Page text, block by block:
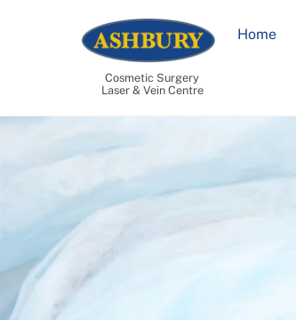
Cosmetic Surgery
Laser & Vein Centre
Home